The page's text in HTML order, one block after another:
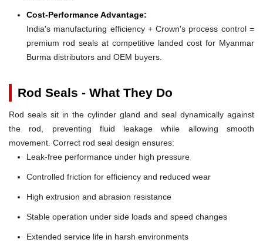
Cost-Performance Advantage:
India's manufacturing efficiency + Crown's process control =
premium rod seals at competitive landed cost for Myanmar
Burma distributors and OEM buyers.
Rod Seals - What They Do
Rod seals sit in the cylinder gland and seal dynamically against
the rod, preventing fluid leakage while allowing smooth
movement. Correct rod seal design ensures:
Leak-free performance under high pressure
Controlled friction for efficiency and reduced wear
High extrusion and abrasion resistance
Stable operation under side loads and speed changes
Extended service life in harsh environments